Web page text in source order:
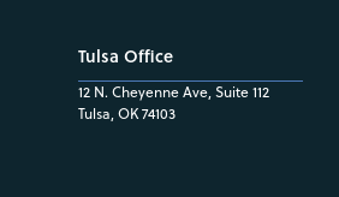
Tulsa Office
12 N. Cheyenne Ave, Suite 112
Tulsa, OK 74103